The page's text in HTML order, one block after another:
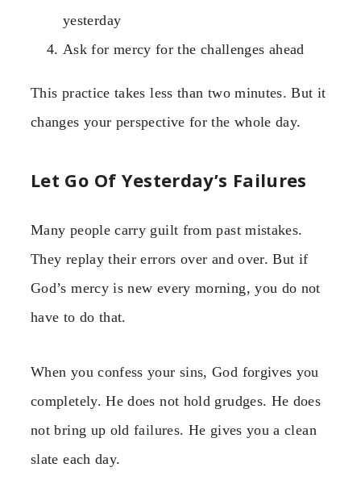
yesterday
Ask for mercy for the challenges ahead
This practice takes less than two minutes. But it
changes your perspective for the whole day.
Let Go Of Yesterday’s Failures
Many people carry guilt from past mistakes.
They replay their errors over and over. But if
God’s mercy is new every morning, you do not
have to do that.
When you confess your sins, God forgives you
completely. He does not hold grudges. He does
not bring up old failures. He gives you a clean
slate each day.